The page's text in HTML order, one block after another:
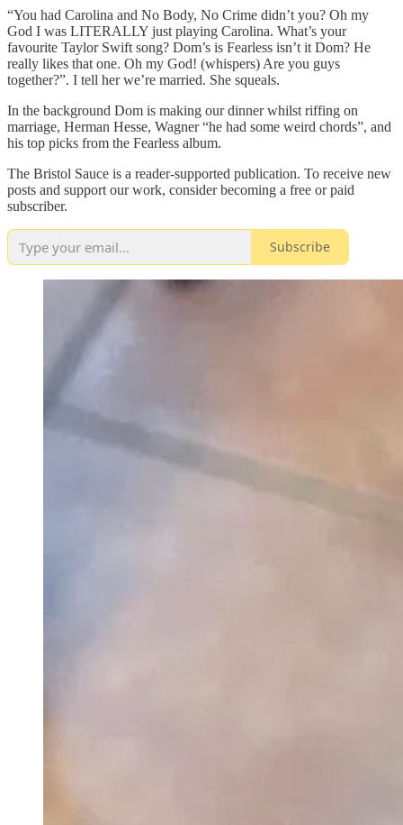
“You had Carolina and No Body, No Crime didn’t you? Oh my
God I was LITERALLY just playing Carolina. What’s your
favourite Taylor Swift song? Dom’s is Fearless isn’t it Dom? He
really likes that one. Oh my God! (whispers) Are you guys
together?”. I tell her we’re married. She squeals.
In the background Dom is making our dinner whilst riffing on
marriage, Herman Hesse, Wagner “he had some weird chords”, and
his top picks from the Fearless album.
The Bristol Sauce is a reader-supported publication. To receive new
posts and support our work, consider becoming a free or paid
subscriber.
Subscribe